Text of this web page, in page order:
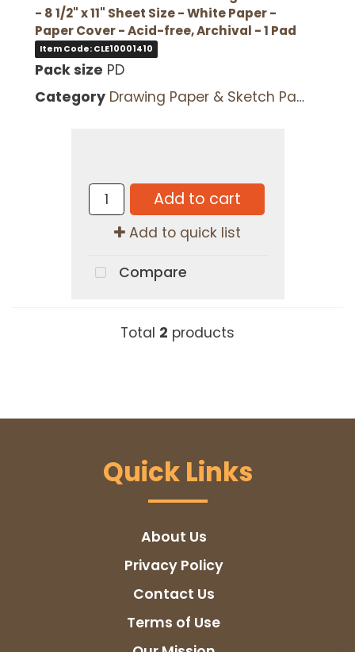
- 8 1/2" x 11" Sheet Size - White Paper -
Paper Cover - Acid-free, Archival - 1 Pad
Item Code: CLE10001410
Pack size PD
Category Drawing Paper & Sketch Pads
Add to cart
Add to quick list
Compare
Total 2 products
Quick Links
About Us
Privacy Policy
Contact Us
Terms of Use